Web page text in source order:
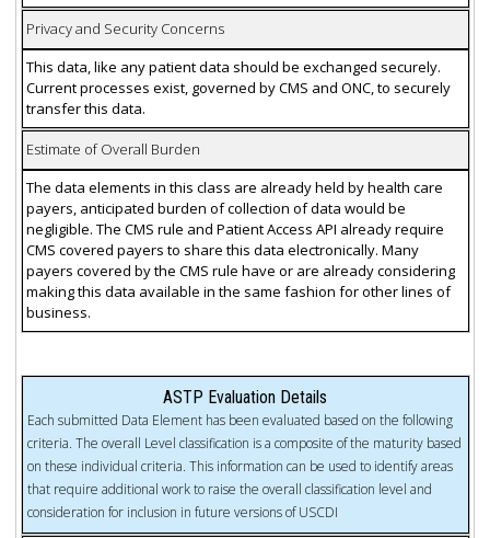
Privacy and Security Concerns
This data, like any patient data should be exchanged securely.
Current processes exist, governed by CMS and ONC, to securely
transfer this data.
Estimate of Overall Burden
The data elements in this class are already held by health care
payers, anticipated burden of collection of data would be
negligible. The CMS rule and Patient Access API already require
CMS covered payers to share this data electronically. Many
payers covered by the CMS rule have or are already considering
making this data available in the same fashion for other lines of
business.
ASTP Evaluation Details
Each submitted Data Element has been evaluated based on the following
criteria. The overall Level classification is a composite of the maturity based
on these individual criteria. This information can be used to identify areas
that require additional work to raise the overall classification level and
consideration for inclusion in future versions of USCDI